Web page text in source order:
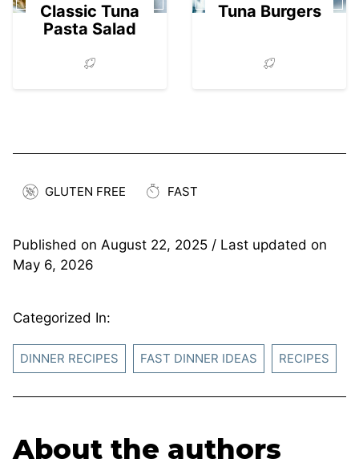
Classic Tuna
Pasta Salad
Tuna Burgers
GLUTEN FREE FAST
Published on August 22, 2025 / Last updated on
May 6, 2026
Categorized In:
DINNER RECIPES FAST DINNER IDEAS RECIPES
About the authors